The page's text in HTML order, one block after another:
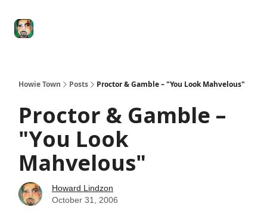
Howie Town Posts Proctor & Gamble – "You Look Mahvelous"
Proctor & Gamble –
"You Look
Mahvelous"
Howard Lindzon
October 31, 2006